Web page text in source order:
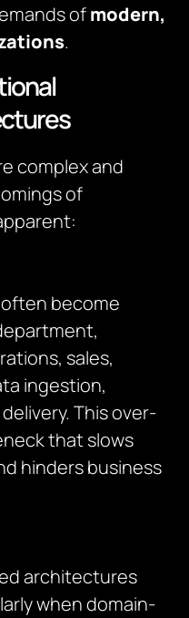
ofmodern,
.
complex and
of
become
sales,
ingestion,
This over-
that slows
hinders business
architectures
when domain-